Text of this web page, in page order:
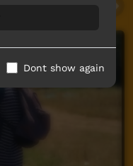
Dont show again